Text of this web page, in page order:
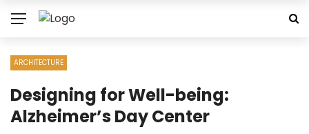
ARCHITECTURE
Designing for Well-being:
Alzheimer’s Day Center